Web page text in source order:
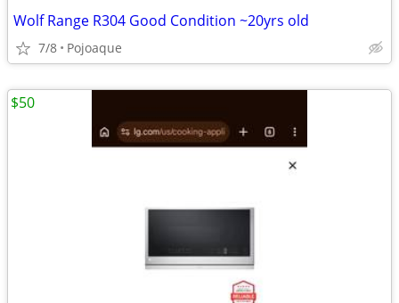
Wolf Range R304 Good Condition ~20yrs old
7/8 Pojoaque
$50